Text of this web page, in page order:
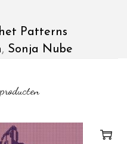
Patterns
, Sonja Nube